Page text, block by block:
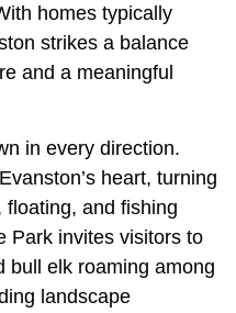
homes typically
strikes a balance
and a meaningful
in every direction.
heart, turning
and fishing
Park invites visitors to
bull elk roaming among
landscape